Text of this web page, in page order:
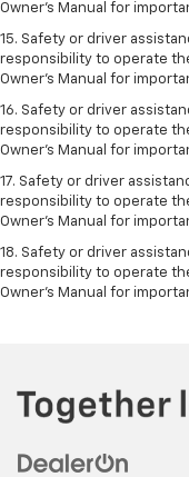
Owner’s Manual for
15. Safety or driver
responsibility to operate
Owner’s Manual for
16. Safety or driver
responsibility to operate
Owner’s Manual for
17. Safety or driver
responsibility to operate
Owner’s Manual for
18. Safety or driver
responsibility to operate
Owner’s Manual for